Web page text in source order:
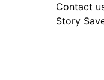
Contact
Story